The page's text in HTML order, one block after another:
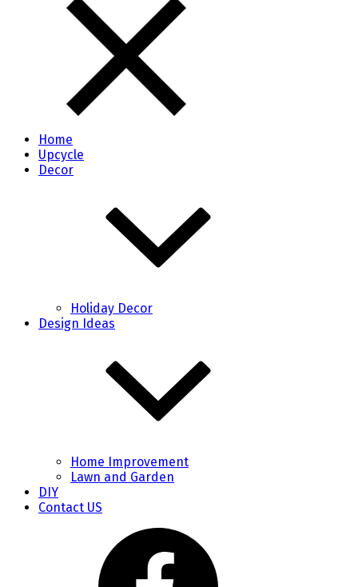
Home
Upcycle
Decor
Holiday Decor
Design Ideas
Home Improvement
Lawn and Garden
DIY
Contact US